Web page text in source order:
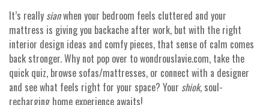
It’s really sianwhen your bedroom feels cluttered and your
mattress is giving you backache after work, but with the right
interior design ideas and comfy pieces, that sense of calm comes
back stronger. Why not pop over to wondrouslavie.com, take the
quick quiz, browse sofas/mattresses, or connect with a designer
and see what feels right for your space? Your shiok, soul-
recharging home experience awaits!